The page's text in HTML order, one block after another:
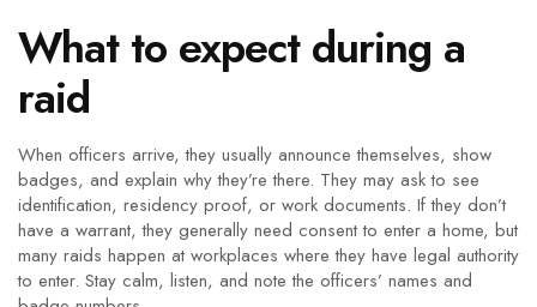
What to expect during a
raid
When officers arrive, they usually announce themselves, show
badges, and explain why they’re there. They may ask to see
identification, residency proof, or work documents. If they don’t
have a warrant, they generally need consent to enter a home, but
many raids happen at workplaces where they have legal authority
to enter. Stay calm, listen, and note the officers’ names and